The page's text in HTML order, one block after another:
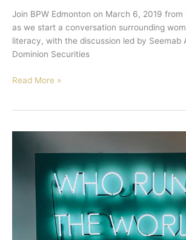
Join BPW Edmonton on March 6, 2019
as we start a conversation surrounding
literacy, with the discussion led by Seemab
Dominion Securities
Read More »
Women
Leadership